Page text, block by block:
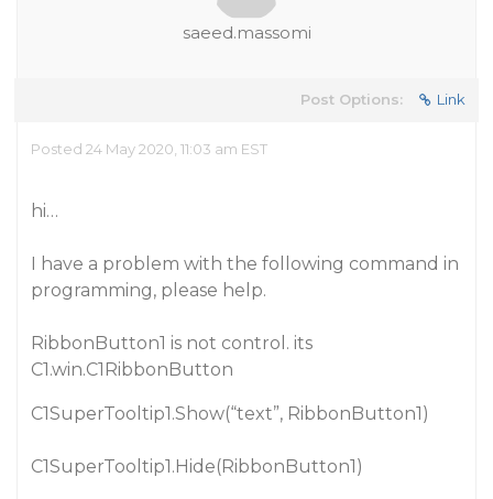
saeed.massomi
Post Options: Link
Posted 24 May 2020, 11:03 am EST
hi…
I have a problem with the following command in
programming, please help.
RibbonButton1 is not control. its
C1.win.C1RibbonButton
C1SuperTooltip1.Show(“text”, RibbonButton1)
C1SuperTooltip1.Hide(RibbonButton1)